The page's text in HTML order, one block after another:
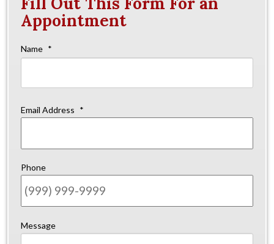
Appointment
Name *
Email Address *
Phone
Message